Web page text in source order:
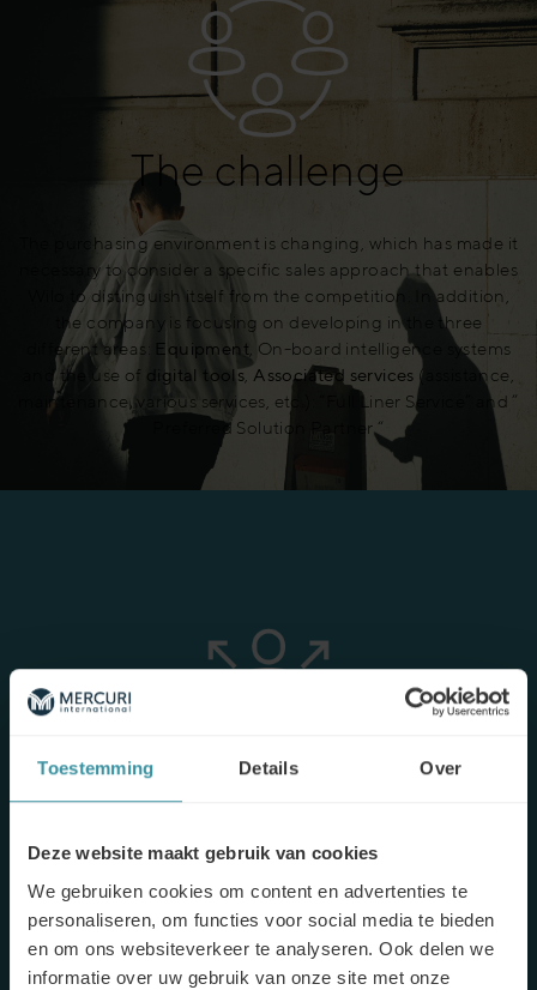
Toestemming Details Over
Deze website maakt gebruik van cookies
We gebruiken cookies om content en advertenties te
personaliseren, om functies voor social media te bieden
en om ons websiteverkeer te analyseren. Ook delen we
informatie over uw gebruik van onze site met onze
The challenge
The purchasing environment is changing, which has made it
necessary to consider a specific sales approach that enables
Wilo to distinguish itself from the competition. In addition,
the company is focusing on developing in the three
different areas:
Equipment , On-board intelligence systems
and the use of digital tools Associated services (assistance,
maintenance, various services, etc.): “Full Liner Service” and ”
Preferred Solution Partner “
The objective
Sales people tended to move quickly through product
presentations and anticipate customers’ needs , sometimes
even before they could really express them. The idea of this
training, then, was to help salespeople move from